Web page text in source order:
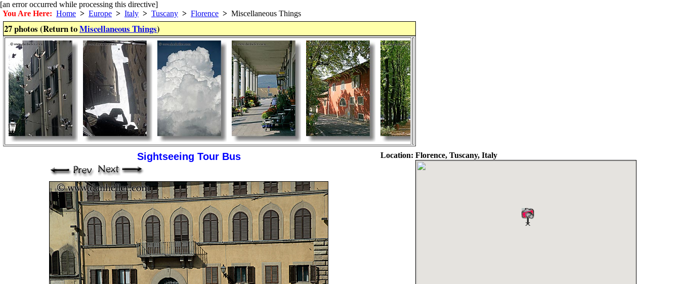
[an error occurred while processing this directive]
You Are Here: Home > Europe > Italy > Tuscany > Florence > Miscellaneous Things
27 photos (Return toMiscellaneous Things)
Sightseeing Tour Bus Location: Florence, Tuscany, Italy